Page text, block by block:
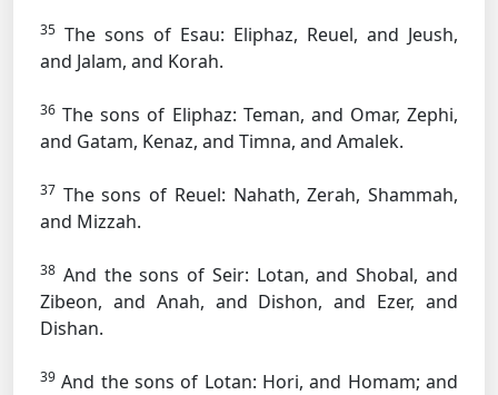
35 The sons of Esau: Eliphaz, Reuel, and Jeush,
and Jalam, and Korah.
36 The sons of Eliphaz: Teman, and Omar, Zephi,
and Gatam, Kenaz, and Timna, and Amalek.
37 The sons of Reuel: Nahath, Zerah, Shammah,
and Mizzah.
38 And the sons of Seir: Lotan, and Shobal, and
Zibeon, and Anah, and Dishon, and Ezer, and
Dishan.
39 And the sons of Lotan: Hori, and Homam; and